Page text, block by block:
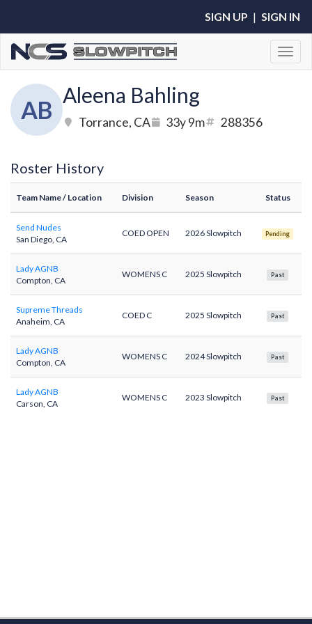
SIGN UP | SIGN IN
AB
Aleena Bahling
Torrance, CA 33y 9m 288356
Roster History
Team Name/ Location Division Season Status
Send Nudes
San Diego, CA
COED OPEN 2026 Slowpitch Pending
Lady AGNB
Compton, CA
WOMENS C 2025 Slowpitch Past
Supreme Threads
Anaheim, CA
COED C 2025 Slowpitch Past
Lady AGNB
Compton, CA
WOMENS C 2024 Slowpitch Past
Lady AGNB
Carson, CA
WOMENS C 2023 Slowpitch Past